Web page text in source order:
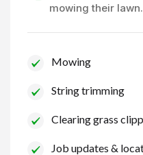
mowing their lawn.
Mowing
String trimming
Clearing grass
Job updates &